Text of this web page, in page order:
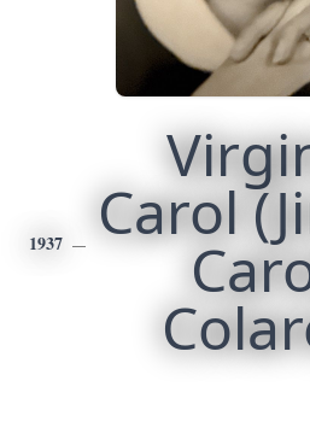
1937 Carol